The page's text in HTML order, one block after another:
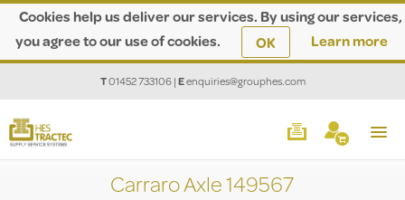
Cookies help us deliver our services. By using our services,
you agree to our use of cookies.
OK Learn more
T01452 733106|Eenquiries@grouphes.com
Carraro Axle 149567